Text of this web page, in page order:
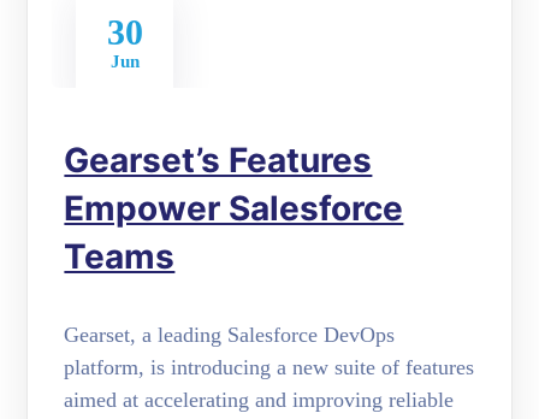
30
Jun
Gearset’s Features
Empower Salesforce
Teams
Gearset, a leading Salesforce DevOps
platform, is introducing a new suite of features
aimed at accelerating and improving reliable